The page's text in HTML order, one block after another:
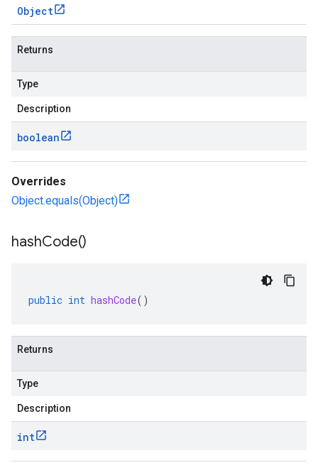
Object
Returns
Type
Description
boolean
Overrides
Object.equals(Object)
hashCode()
public int hashCode()
Returns
Type
Description
int